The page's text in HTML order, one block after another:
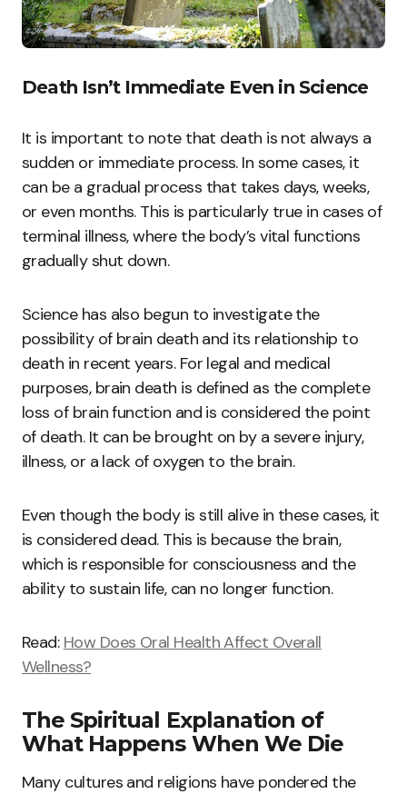
Death Isn’t Immediate Even in Science
It is important to note that death is not always a
sudden or immediate process. In some cases, it
can be a gradual process that takes days, weeks,
or even months. This is particularly true in cases of
terminal illness, where the body’s vital functions
gradually shut down.
Science has also begun to investigate the
possibility of brain death and its relationship to
death in recent years. For legal and medical
purposes, brain death is defined as the complete
loss of brain function and is considered the point
of death. It can be brought on by a severe injury,
illness, or a lack of oxygen to the brain.
Even though the body is still alive in these cases, it
is considered dead. This is because the brain,
which is responsible for consciousness and the
ability to sustain life, can no longer function.
Read: How Does Oral Health Affect Overall
Wellness?
The Spiritual Explanation of
What Happens When We Die
Many cultures and religions have pondered the